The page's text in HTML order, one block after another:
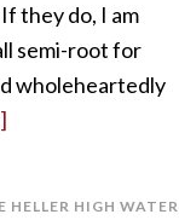
they do, I am
semi-root for
wholeheartedly
HELLER HIGH WATER